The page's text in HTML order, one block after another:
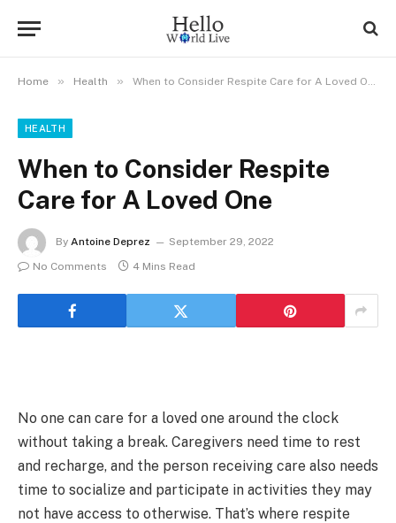
Home » Health » When to Consider Respite Care for A Loved One
HEALTH
When to Consider Respite
Care for A Loved One
By Antoine Deprez
September 29, 2022
No Comments
4 Mins Read
No one can care for a loved one around the clock
without taking a break. Caregivers need time to rest
and recharge, and the person receiving care also needs
time to socialize and participate in activities they may
not have access to otherwise. That’s where respite